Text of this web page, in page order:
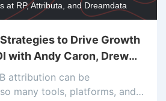
at RP, Attributa, and Dreamdata
to Drive Growth
with Andy Caron, Drew
Hedebrandt
attribution can be
many tools, platforms, and